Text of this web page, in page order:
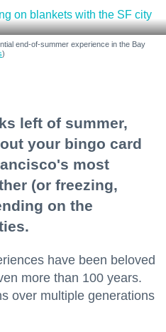
end-of-summer experience in the Bay
)
left of summer,
your bingo card
most
(or freezing,
on the
have been beloved
more than 100 years.
over multiple generations